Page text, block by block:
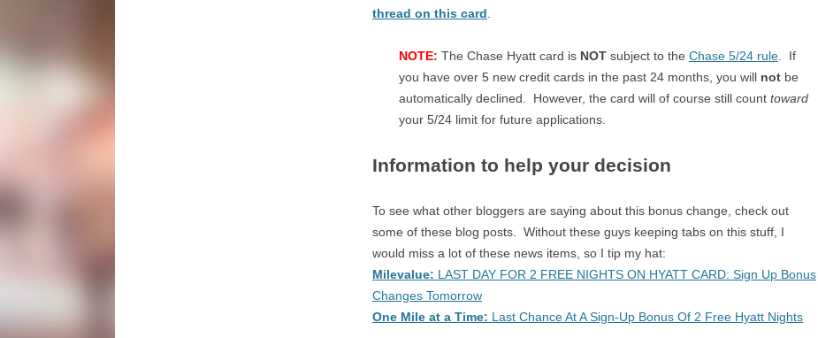
thread on this card.
NOTE: The Chase Hyatt card is NOT subject to the Chase 5/24 rule. If
you have over 5 new credit cards in the past 24 months, you will not be
automatically declined. However, the card will of course still count toward
your 5/24 limit for future applications.
Information to help your decision
To see what other bloggers are saying about this bonus change, check out
some of these blog posts. Without these guys keeping tabs on this stuff, I
would miss a lot of these news items, so I tip my hat:
Milevalue: LAST DAY FOR 2 FREE NIGHTS ON HYATT CARD: Sign Up Bonus
Changes Tomorrow
One Mile at a Time: Last Chance At A Sign-Up Bonus Of 2 Free Hyatt Nights